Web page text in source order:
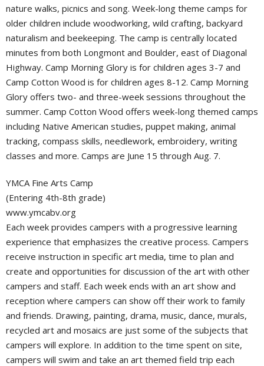
nature walks, picnics and song. Week-long theme camps for
older children include woodworking, wild crafting, backyard
naturalism and beekeeping. The camp is centrally located
minutes from both Longmont and Boulder, east of Diagonal
Highway. Camp Morning Glory is for children ages 3-7 and
Camp Cotton Wood is for children ages 8-12. Camp Morning
Glory offers two- and three-week sessions throughout the
summer. Camp Cotton Wood offers week-long themed camps
including Native American studies, puppet making, animal
tracking, compass skills, needlework, embroidery, writing
classes and more. Camps are June 15 through Aug. 7.
YMCA Fine Arts Camp
(Entering 4th-8th grade)
www.ymcabv.org
Each week provides campers with a progressive learning
experience that emphasizes the creative process. Campers
receive instruction in specific art media, time to plan and
create and opportunities for discussion of the art with other
campers and staff. Each week ends with an art show and
reception where campers can show off their work to family
and friends. Drawing, painting, drama, music, dance, murals,
recycled art and mosaics are just some of the subjects that
campers will explore. In addition to the time spent on site,
campers will swim and take an art themed field trip each